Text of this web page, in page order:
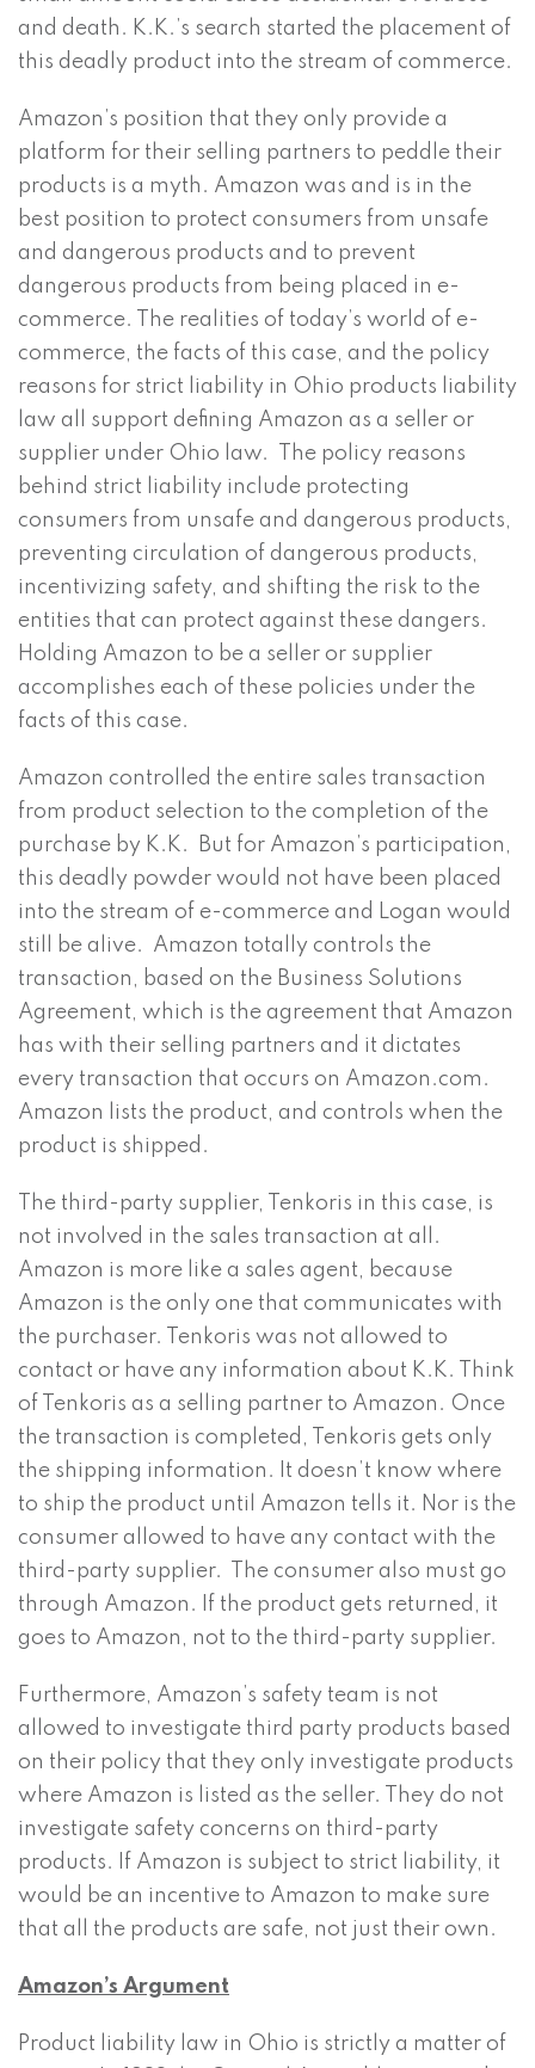
and death. K.K.’s search started the placement of
this deadly product into the stream of commerce.
Amazon’s position that they only provide a
platform for their selling partners to peddle their
products is a myth. Amazon was and is in the
best position to protect consumers from unsafe
and dangerous products and to prevent
dangerous products from being placed in e-
commerce. The realities of today’s world of e-
commerce, the facts of this case, and the policy
reasons for strict liability in Ohio products liability
law all support defining Amazon as a seller or
supplier under Ohio law. The policy reasons
behind strict liability include protecting
consumers from unsafe and dangerous products,
preventing circulation of dangerous products,
incentivizing safety, and shifting the risk to the
entities that can protect against these dangers.
Holding Amazon to be a seller or supplier
accomplishes each of these policies under the
facts of this case.
Amazon controlled the entire sales transaction
from product selection to the completion of the
purchase by K.K. But for Amazon’s participation,
this deadly powder would not have been placed
into the stream of e-commerce and Logan would
still be alive. Amazon totally controls the
transaction, based on the Business Solutions
Agreement, which is the agreement that Amazon
has with their selling partners and it dictates
every transaction that occurs on Amazon.com.
Amazon lists the product, and controls when the
product is shipped.
The third-party supplier, Tenkoris in this case, is
not involved in the sales transaction at all.
Amazon is more like a sales agent, because
Amazon is the only one that communicates with
the purchaser. Tenkoris was not allowed to
contact or have any information about K.K. Think
of Tenkoris as a selling partner to Amazon. Once
the transaction is completed, Tenkoris gets only
the shipping information. It doesn’t know where
to ship the product until Amazon tells it. Nor is the
consumer allowed to have any contact with the
third-party supplier. The consumer also must go
through Amazon. If the product gets returned, it
goes to Amazon, not to the third-party supplier.
Furthermore, Amazon’s safety team is not
allowed to investigate third party products based
on their policy that they only investigate products
where Amazon is listed as the seller. They do not
investigate safety concerns on third-party
products. If Amazon is subject to strict liability, it
would be an incentive to Amazon to make sure
that all the products are safe, not just their own.
Amazon’s Argument
Product liability law in Ohio is strictly a matter of